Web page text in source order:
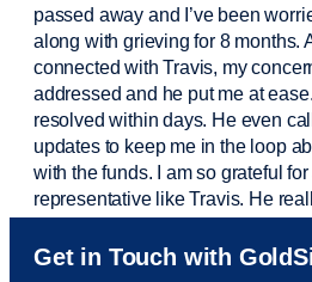
passed away and I’vebeen
along with grieving for 8 months.
connected with Travis, my
addressed and he put me at
resolved within days. He even
updates to keep me in the loop
with the funds. I am so grateful
representative like Travis. He
Sam was also very helpful! I
to Sam within 30 seconds. She
Get in Touch with